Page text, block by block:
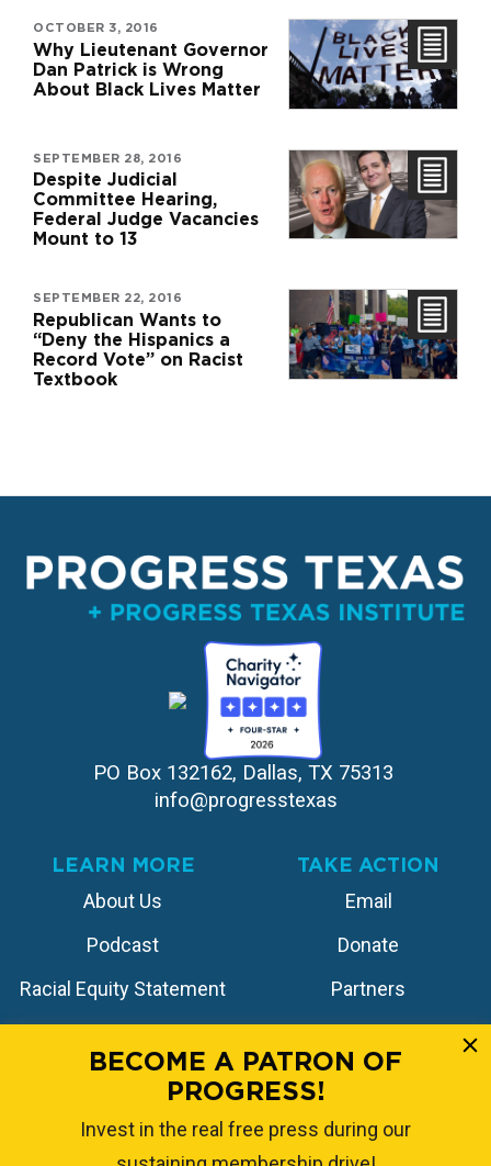
OCTOBER 3, 2016
Why Lieutenant Governor
Dan Patrick is Wrong
About Black Lives Matter
SEPTEMBER 28, 2016
Despite Judicial
Committee Hearing,
Federal Judge Vacancies
Mount to 13
SEPTEMBER 22, 2016
Republican Wants to
“Deny the Hispanics a
Record Vote” on Racist
Textbook
PO Box 132162, Dallas, TX 75313
info@progresstexas
LEARN MORE
About Us
Podcast
Racial Equity Statement
Contact
TAKE ACTION
Email
Donate
Partners
Store
BECOME A PATRON OF
PROGRESS!
Invest in the real free press during our